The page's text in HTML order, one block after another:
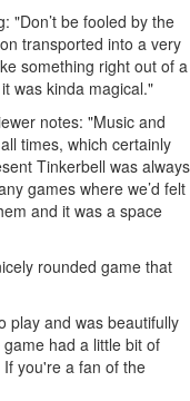
"Don’t be fooled by the
transported into a very
something right out of a
was kinda magical."
notes: "Music and
times, which certainly
Tinkerbell was always
games where we’d felt
and it was a space
rounded game that
play and was beautifully
had a little bit of
you're a fan of the